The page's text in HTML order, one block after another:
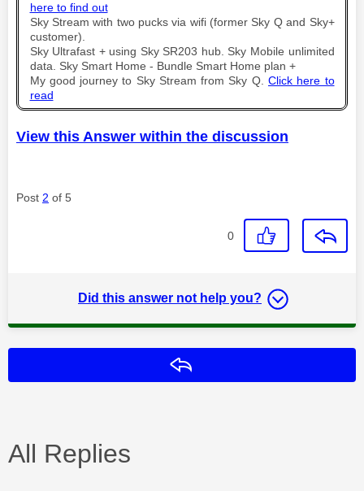
here to find out
Sky Stream with two pucks via wifi (former Sky Q and Sky+
customer).
Sky Ultrafast + using Sky SR203 hub. Sky Mobile unlimited
data. Sky Smart Home - Bundle Smart Home plan +
My good journey to Sky Stream from Sky Q. Click here to
read
View this Answer within the discussion
Post 2 of 5
0
Did this answer not help you?
All Replies